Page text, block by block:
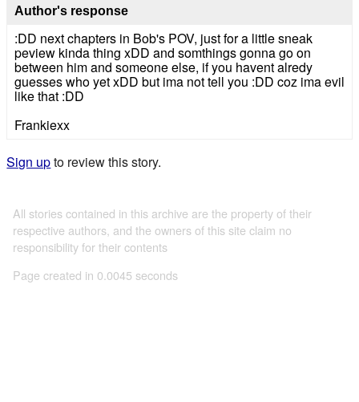
Author's response
:DD next chapters in Bob's POV, just for a little sneak
peview kinda thing xDD and somthings gonna go on
between him and someone else, if you havent alredy
guesses who yet xDD but ima not tell you :DD coz ima evil
like that :DD
Frankiexx
Sign upto review this story.
All stories contained in this archive are the property of their
respective authors, and the owners of this site claim no
responsibility for their contents
Page created in 0.0045 seconds